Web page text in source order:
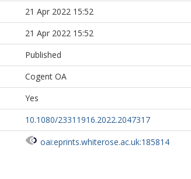
21 Apr 2022 15:52
21 Apr 2022 15:52
Published
Cogent OA
Yes
10.1080/23311916.2022.2047317
oai:eprints.whiterose.ac.uk:185814